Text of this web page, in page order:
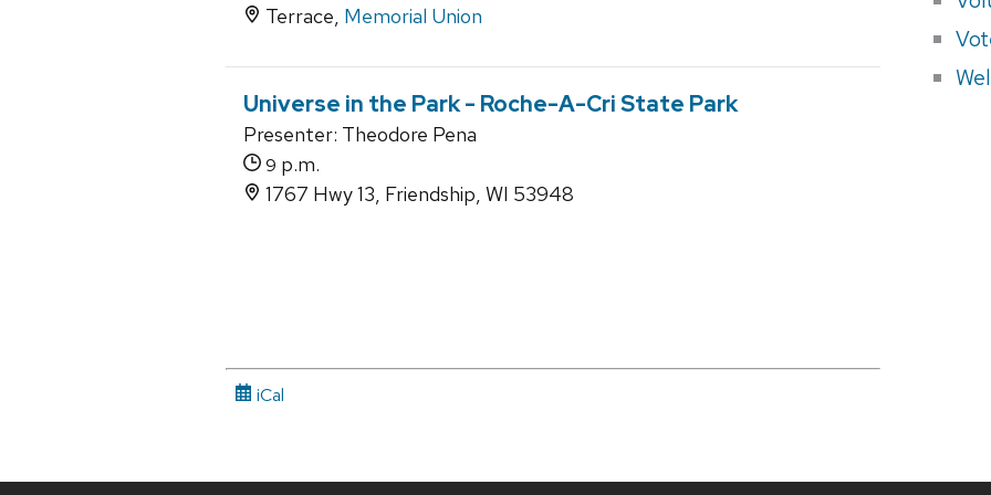
Terrace, Memorial Union
Universe in the Park - Roche-A-Cri State Park
Presenter: Theodore Pena
9 p.m.
1767 Hwy 13, Friendship, WI 53948
iCal